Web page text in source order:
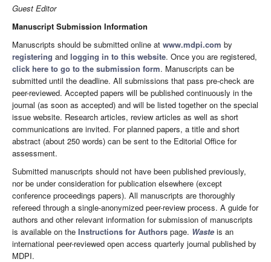
Guest Editor
Manuscript Submission Information
Manuscripts should be submitted online at www.mdpi.com by
registering and logging in to this website. Once you are registered,
click here to go to the submission form. Manuscripts can be
submitted until the deadline. All submissions that pass pre-check are
peer-reviewed. Accepted papers will be published continuously in the
journal (as soon as accepted) and will be listed together on the special
issue website. Research articles, review articles as well as short
communications are invited. For planned papers, a title and short
abstract (about 250 words) can be sent to the Editorial Office for
assessment.
Submitted manuscripts should not have been published previously,
nor be under consideration for publication elsewhere (except
conference proceedings papers). All manuscripts are thoroughly
refereed through a single-anonymized peer-review process. A guide for
authors and other relevant information for submission of manuscripts
is available on the Instructions for Authors page. Waste is an
international peer-reviewed open access quarterly journal published by
MDPI.